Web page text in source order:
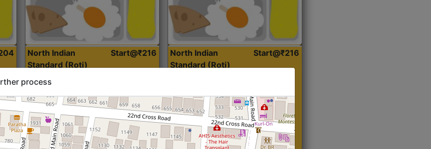
North Indian
Standard (Roti)
Start@₹216
North Indian
Standard (Roti)
Start@₹216
process